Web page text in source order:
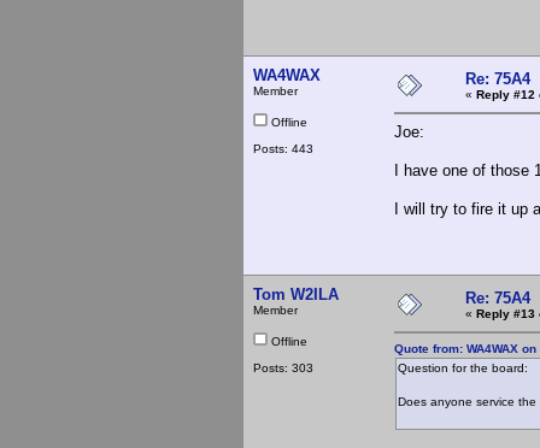
WA4WAX
Member
Offline
Posts: 443
Re: 75A4
« Reply #12
Joe:
I have one of those
I will try to fire it up
Tom W2ILA
Member
Offline
Posts: 303
Re: 75A4
« Reply #13
Quote from: WA4WAX
Question for the board:
Does anyone service